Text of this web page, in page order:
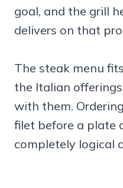
goal, and the grill
delivers on that
The steak menu
the Italian
with them.
filet before a plate
completely logical